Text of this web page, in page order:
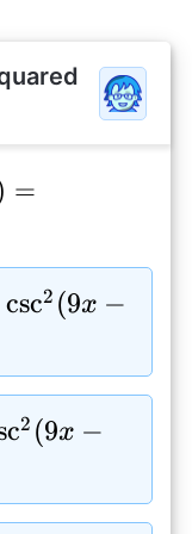
=
csc2 (9x −
c2 (9x −